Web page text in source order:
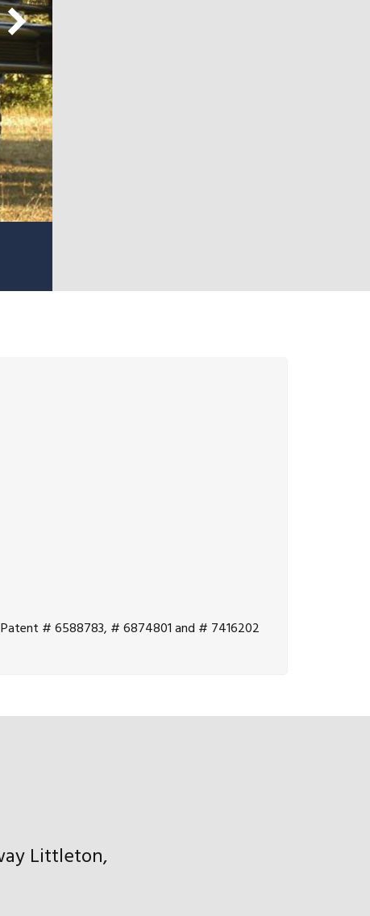
Patent # 6588783, # 6874801 and # 7416202
Littleton,